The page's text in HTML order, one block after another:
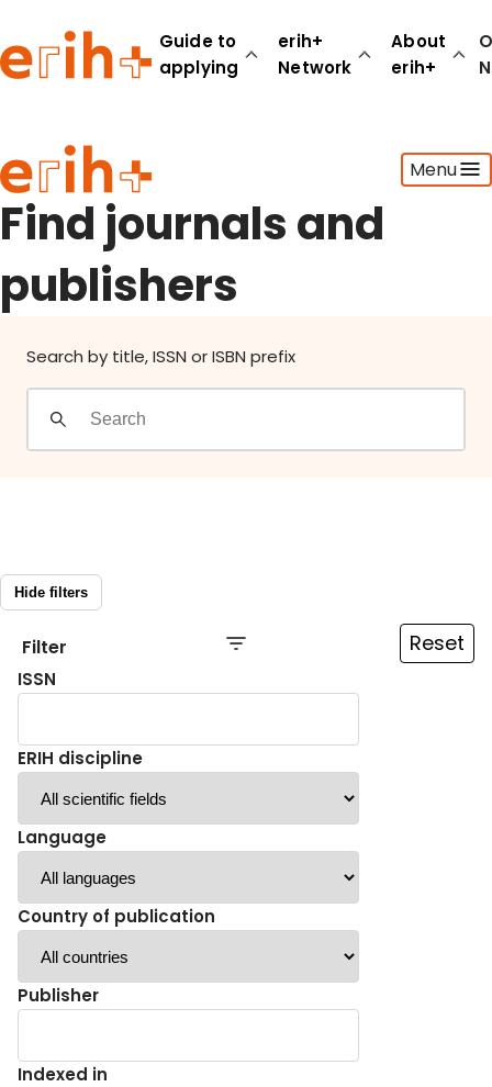
Guide to
applying
erih+
Network
About
erih+
Menu
Guide to applying
erih+ Network
About erih+
OPERAS Norge
Go to login
Find journals and
publishers
Search by title, ISSN or ISBN prefix
Hide filters
Filter Reset
ISSN
ERIH discipline
Language
Country of publication
Publisher
Indexed in